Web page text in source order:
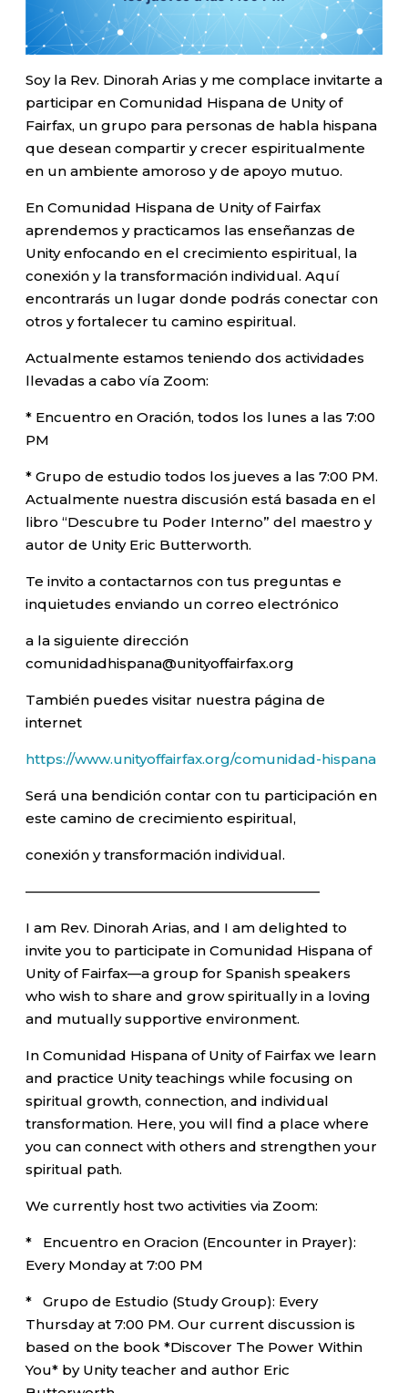
Soy la Rev. Dinorah Arias y me complace invitarte a
participar en Comunidad Hispana de Unity of
Fairfax, un grupo para personas de habla hispana
que desean compartir y crecer espiritualmente
en un ambiente amoroso y de apoyo mutuo.
En Comunidad Hispana de Unity of Fairfax
aprendemos y practicamos las enseñanzas de
Unity enfocando en el crecimiento espiritual, la
conexión y la transformación individual. Aquí
encontrarás un lugar donde podrás conectar con
otros y fortalecer tu camino espiritual.
Actualmente estamos teniendo dos actividades
llevadas a cabo vía Zoom:
* Encuentro en Oración, todos los lunes a las 7:00
PM
* Grupo de estudio todos los jueves a las 7:00 PM.
Actualmente nuestra discusión está basada en el
libro “Descubre tu Poder Interno” del maestro y
autor de Unity Eric Butterworth.
Te invito a contactarnos con tus preguntas e
inquietudes enviando un correo electrónico
a la siguiente dirección
comunidadhispana@unityoffairfax.org
También puedes visitar nuestra página de
internet
https://www.unityoffairfax.org/comunidad-hispana
Será una bendición contar con tu participación en
este camino de crecimiento espiritual,
conexión y transformación individual.
—————————————————————–
I am Rev. Dinorah Arias, and I am delighted to
invite you to participate in Comunidad Hispana of
Unity of Fairfax—a group for Spanish speakers
who wish to share and grow spiritually in a loving
and mutually supportive environment.
In Comunidad Hispana of Unity of Fairfax we learn
and practice Unity teachings while focusing on
spiritual growth, connection, and individual
transformation. Here, you will find a place where
you can connect with others and strengthen your
spiritual path.
We currently host two activities via Zoom:
* Encuentro en Oracion (Encounter in Prayer):
Every Monday at 7:00 PM
* Grupo de Estudio (Study Group): Every
Thursday at 7:00 PM. Our current discussion is
based on the book *Discover The Power Within
You* by Unity teacher and author Eric